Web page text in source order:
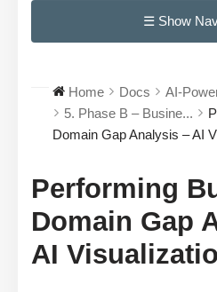
☰ Show
Home Docs
AI-
5. Phase B – Busine...
Domain Gap Analysis – AI
Performing
Domain Gap
AI